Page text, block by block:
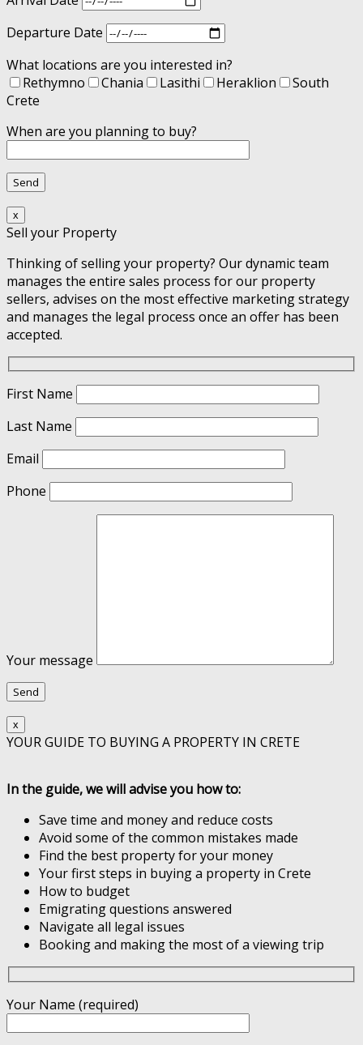
Departure Date
What locations are you interested in?
Rethymno
Chania Lasithi Heraklion
South
Crete
When are you planning to buy?
x
Sell your Property
Thinking of selling your property? Our dynamic team
manages the entire sales process for our property
sellers, advises on the most effective marketing strategy
and manages the legal process once an offer has been
accepted.
First Name
Last Name
Email
Phone
Your message
x
YOUR GUIDE TO BUYING A PROPERTY IN CRETE
In the guide, we will advise you how to:
Save time and money and reduce costs
Avoid some of the common mistakes made
Find the best property for your money
Your first steps in buying a property in Crete
How to budget
Emigrating questions answered
Navigate all legal issues
Booking and making the most of a viewing trip
Your Name (required)